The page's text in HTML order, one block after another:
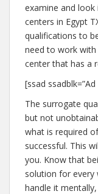
examine and
centers in Egypt
qualifications to
need to work
center that has a
[ssad ssadblk=”Ad
The surrogate
but not
what is required
successful. This
you. Know that
solution for every
handle it